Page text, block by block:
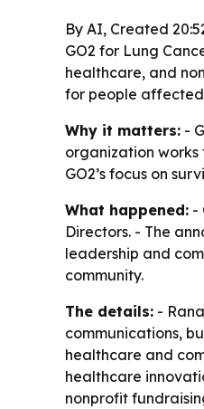
By AI, Created
GO2 for Lung
healthcare, and
for people
Why it matters: -
organization works
GO2’s focus on
What happened: -
Directors. - The
leadership and
community.
The details: -
communications,
healthcare and
healthcare
nonprofit